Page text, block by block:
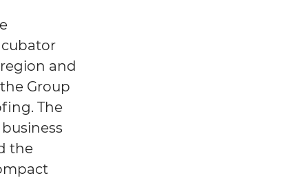
and
Group
The
the